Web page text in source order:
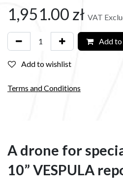
1,951.00 zł VAT
Add
Add to wishlist
Terms and Conditions
A drone for
10” VESPULA